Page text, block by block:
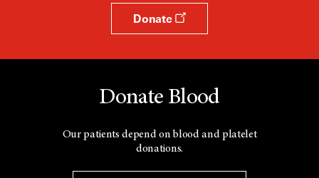
Donate
Donate Blood
Our patients depend on blood and platelet
donations.